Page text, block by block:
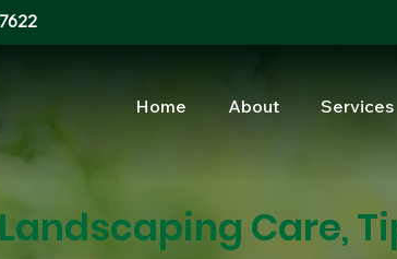
Home About Services
Care,